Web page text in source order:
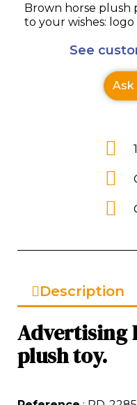
Brown horse plush
to your wishes:
See
Ask
Description
Advertising
plush toy.